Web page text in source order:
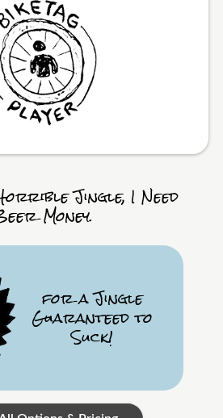
Jingle, I Need
Money.
for a Jingle
Guaranteed to
Suck!